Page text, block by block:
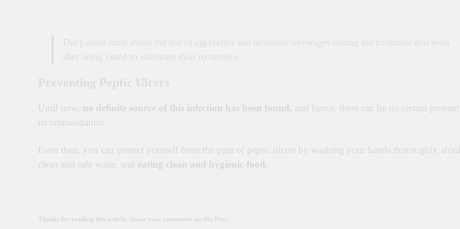
The patient must avoid the use of
and alcoholic beverages during the treatment and even
after being cured to eliminate their recurrence.
Preventing Peptic Ulcers
Until now, no definite source of this infection has been found, and hence, there can be no certain
recommendation.
Even then, you can protect yourself from the pain of peptic ulcers by washing your hands thoroughly,
clean and safe water, and eating clean and hygienic food.
Thanks for reading this article. Share your comments on this Post